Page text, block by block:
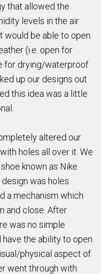
that allowed the
levels in the air
would be able to open
(i.e. open for
for drying/waterproof
up our designs out
this idea was a little
altered our
holes all over it. We
known as Nike
design was holes
a mechanism which
and close. After
was no simple
the ability to open
physical aspect of
went through with